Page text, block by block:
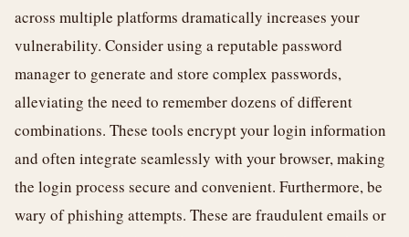
across multiple platforms dramatically increases your
vulnerability. Consider using a reputable password
manager to generate and store complex passwords,
alleviating the need to remember dozens of different
combinations. These tools encrypt your login information
and often integrate seamlessly with your browser, making
the login process secure and convenient. Furthermore, be
wary of phishing attempts. These are fraudulent emails or